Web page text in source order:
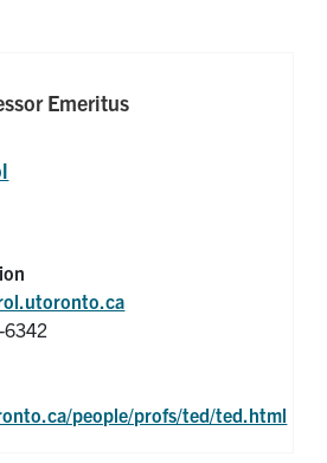
Emeritus
6342
people/profs/ted/ted.html